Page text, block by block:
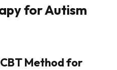
for Autism
Method for